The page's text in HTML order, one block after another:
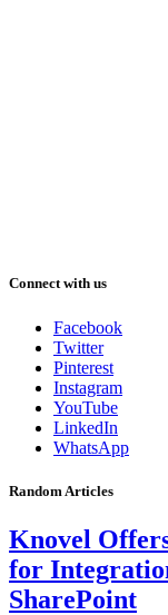
Connect with us
Facebook
Twitter
Pinterest
Instagram
YouTube
LinkedIn
WhatsApp
Random Articles
Knovel
for
SharePoint